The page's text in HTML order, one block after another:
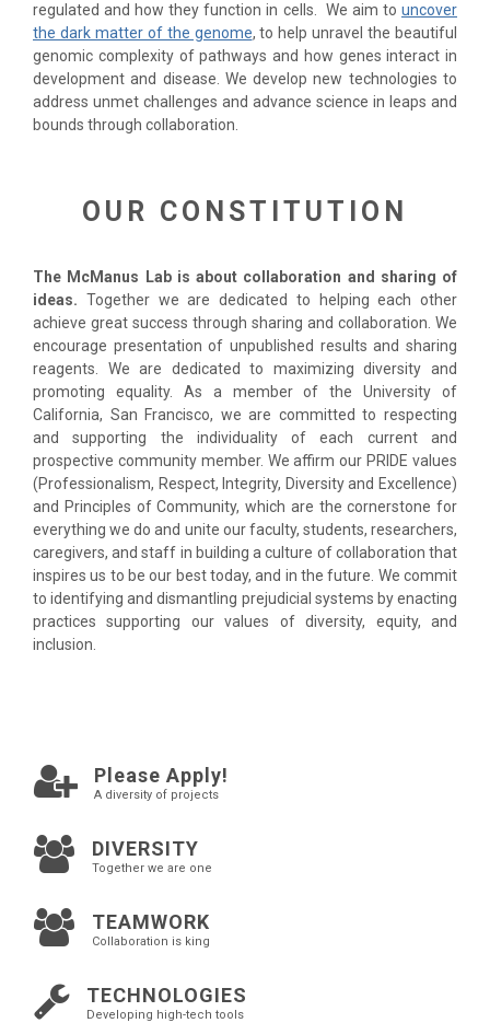
regulated and how they function in cells. We aim to uncover
the dark matter of the genome, to help unravel the beautiful
genomic complexity of pathways and how genes interact in
development and disease. We develop new technologies to
address unmet challenges and advance science in leaps and
bounds through collaboration.
OUR CONSTITUTION
The McManus Lab is about collaboration and sharing of
ideas. Together we are dedicated to helping each other
achieve great success through sharing and collaboration. We
encourage presentation of unpublished results and sharing
reagents. We are dedicated to maximizing diversity and
promoting equality. As a member of the University of
California, San Francisco, we are committed to respecting
and supporting the individuality of each current and
prospective community member. We affirm our PRIDE values
(Professionalism, Respect, Integrity, Diversity and Excellence)
and Principles of Community, which are the cornerstone for
everything we do and unite our faculty, students, researchers,
caregivers, and staff in building a culture of collaboration that
inspires us to be our best today, and in the future. We commit
to identifying and dismantling prejudicial systems by enacting
practices supporting our values of diversity, equity, and
inclusion.
Please Apply!
A diversity of projects
DIVERSITY
Together we are one
TEAMWORK
Collaboration is king
TECHNOLOGIES
Developing high-tech tools